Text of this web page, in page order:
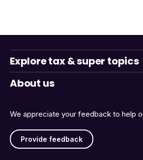
We appreciate your feedback to help
Provide feedback
Explore tax & super topics
About us